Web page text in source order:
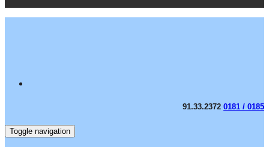
91.33.2372 0181 / 0185
Toggle navigation